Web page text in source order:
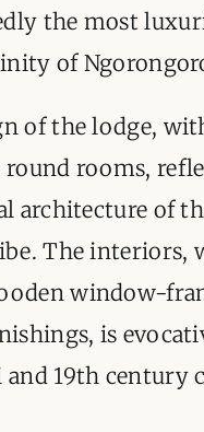
the most
of
of the lodge,
round rooms,
architecture of
The interiors,
window-
is
and 19th century